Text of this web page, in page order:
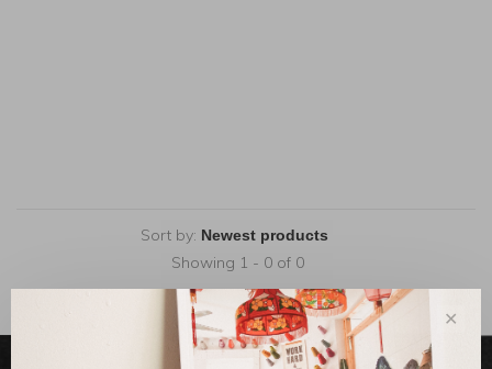
Sort by:
Showing 1 - 0 of 0
✕